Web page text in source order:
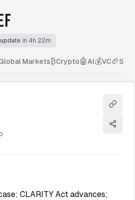
in 4h 22m
Markets₿Crypto🤖 AI💰VC🏈
Copy
Share
CLARITY Act advances;